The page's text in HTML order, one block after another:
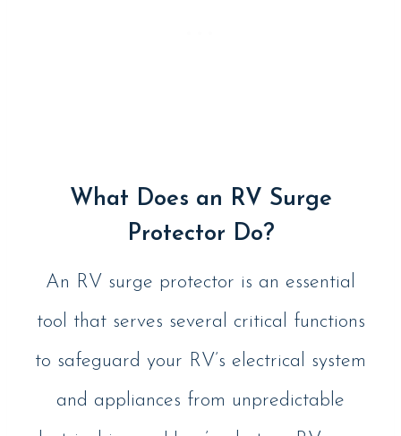
What Does an RV Surge
Protector Do?
An RV surge protector is an essential
tool that serves several critical functions
to safeguard your RV’s electrical system
and appliances from unpredictable